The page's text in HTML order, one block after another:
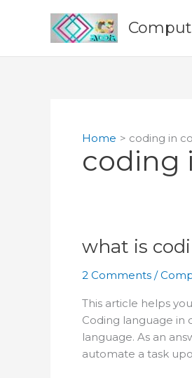
Home coding in
coding
what is
2 Comments /
This article helps
Coding language in
language. As an
automate a task